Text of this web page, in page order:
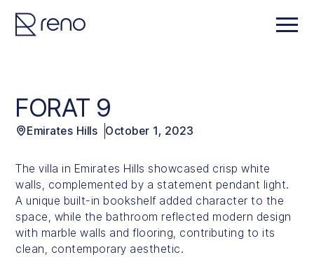
FORAT 9
Emirates Hills October 1, 2023
The villa in Emirates Hills showcased crisp white
walls, complemented by a statement pendant light.
A unique built-in bookshelf added character to the
space, while the bathroom reflected modern design
with marble walls and flooring, contributing to its
clean, contemporary aesthetic.